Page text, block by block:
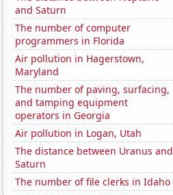
and Saturn
The number of computer
programmers in Florida
Air pollution in Hagerstown,
Maryland
The number of paving, surfacing,
and tamping equipment
operators in Georgia
Air pollution in Logan, Utah
The distance between Uranus and
Saturn
The number of file clerks in Idaho